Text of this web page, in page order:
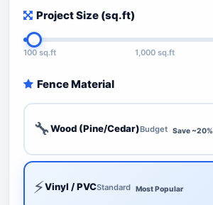
Project Size (sq.ft)
100 sq.ft 1,000 sq.ft
Fence Material
🔧Wood (Pine/Cedar)Budget Save ~20%
⚡Vinyl / PVCStandard Most Popular